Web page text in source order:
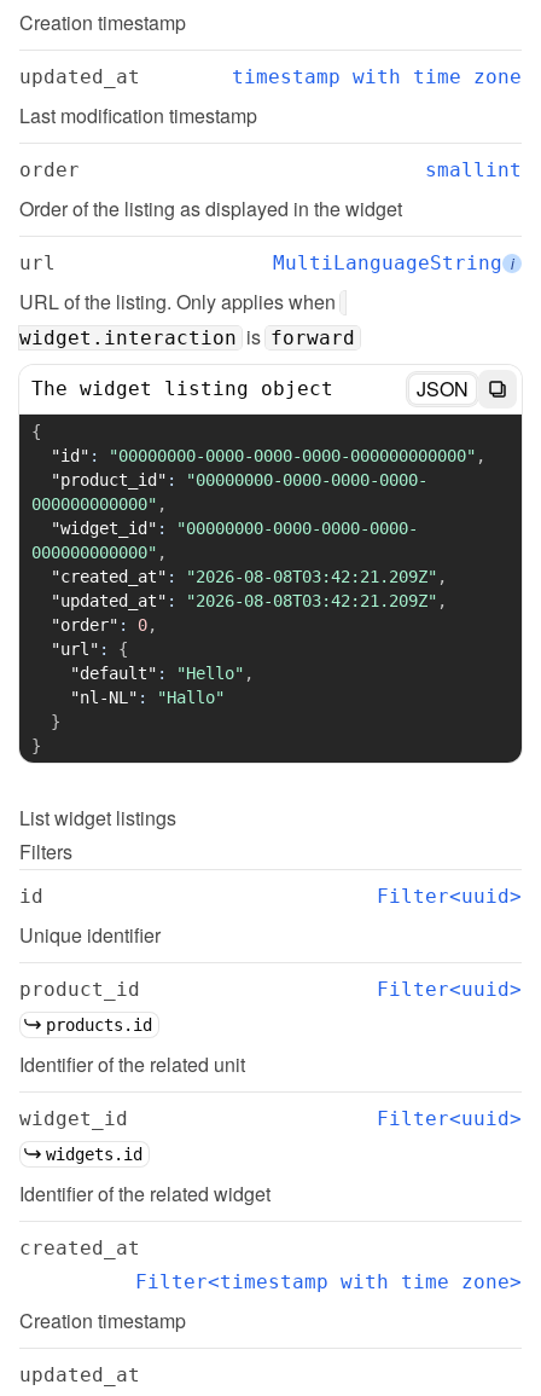
Creation timestamp
updated_at timestamp with time zone
Last modification timestamp
order smallint
Order of the listing as displayed in the widget
url MultiLanguageString i
URL of the listing. Only applies when
widget.interaction is forward
The widget listing object JSON
{
"id" : "00000000-0000-0000-0000-000000000000" ,
"product_id" :
"00000000-0000-0000-0000-
000000000000" ,
"widget_id" :
"00000000-0000-0000-0000-
000000000000" ,
"created_at" : "2026-08-08T03:42:21.209Z" ,
"updated_at" : "2026-08-08T03:42:21.209Z" ,
"order" : 0,
"url" :
{
"default" : "Hello" ,
"nl-NL" :
"Hallo"
}
}
Listwidget listings
Filters
id Filter<uuid>
Unique identifier
product_id Filter<uuid>
products.id
Identifier of the related unit
widget_id Filter<uuid>
widgets.id
Identifier of the related widget
created_at
Filter<timestamp with time zone>
Creation timestamp
updated_at